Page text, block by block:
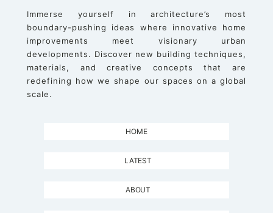
Immerse yourself in architecture’s most
boundary-pushing ideas where innovative home
improvements meet visionary urban
developments. Discover new building techniques,
materials, and creative concepts that are
redefining how we shape our spaces on a global
scale.
HOME
LATEST
ABOUT